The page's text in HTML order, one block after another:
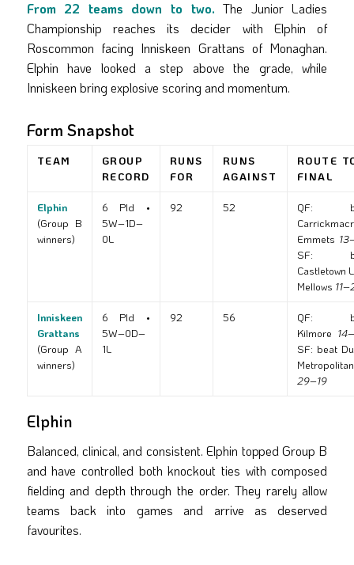
From 22 teams down to two. The Junior Ladies
Championship reaches its decider with Elphin of
Roscommon facing Inniskeen Grattans of Monaghan.
Elphin have looked a step above the grade, while
Inniskeen bring explosive scoring and momentum.
Form Snapshot
TEAM
GROUP
RECORD
RUNS
FOR
RUNS
AGAINST
ROUTE
FINAL
Elphin
(Group B
winners)
6 Pld •
5W–1D–
0L
92 52
QF:
Emmets
SF:
Castletown
Mellows
Inniskeen
Grattans
(Group A
winners)
6 Pld •
5W–0D–
1L
92 56
QF:
Kilmore
SF: beat
29–19
Elphin
Balanced, clinical, and consistent. Elphin topped Group B
and have controlled both knockout ties with composed
fielding and depth through the order. They rarely allow
teams back into games and arrive as deserved
favourites.